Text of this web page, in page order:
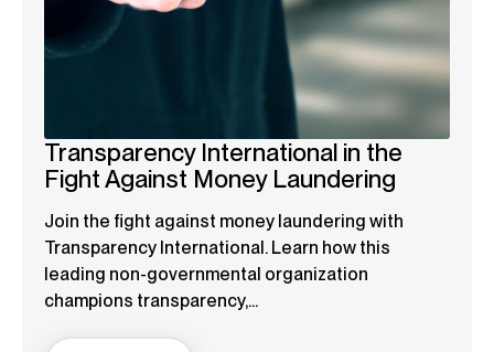
Transparency International in the
Fight Against Money Laundering
Join the fight against money laundering with
Transparency International. Learn how this
leading non-governmental organization
champions transparency,...